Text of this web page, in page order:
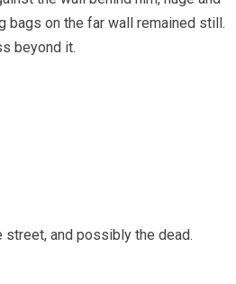
bags on the far wall remained still.
beyond it.
street, and possibly the dead.